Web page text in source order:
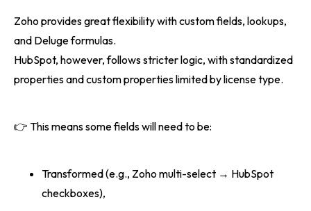
Zoho provides great flexibility with custom fields, lookups,
and Deluge formulas.
HubSpot, however, follows stricter logic, with standardized
properties and custom properties limited by license type.
👉 This means some fields will need to be:
Transformed (e.g., Zoho multi-select → HubSpot
checkboxes),